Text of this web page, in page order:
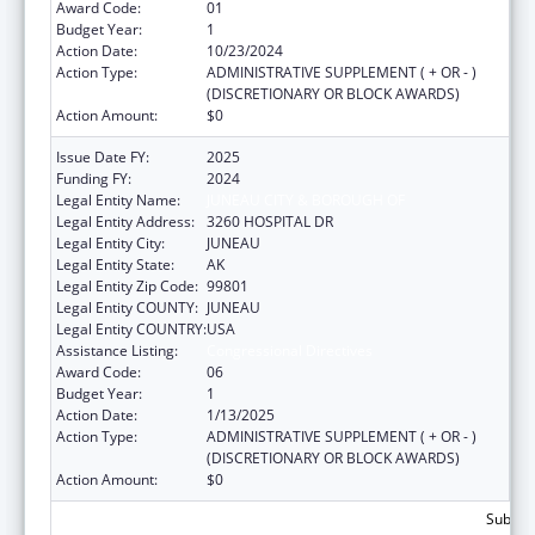
Award Code:
01
Budget Year:
1
Action Date:
10/23/2024
Action Type:
ADMINISTRATIVE SUPPLEMENT ( + OR - )
(DISCRETIONARY OR BLOCK AWARDS)
Action Amount:
$0
Issue Date FY:
2025
Funding FY:
2024
Legal Entity Name:
Legal Entity Address: 3260 HOSPITAL DR
Legal Entity City:
JUNEAU
Legal Entity State:
AK
Legal Entity Zip Code: 99801
Legal Entity COUNTY: JUNEAU
Legal Entity COUNTRY:USA
Assistance Listing:
Award Code:
06
Budget Year:
1
Action Date:
1/13/2025
Action Type:
ADMINISTRATIVE SUPPLEMENT ( + OR - )
(DISCRETIONARY OR BLOCK AWARDS)
Action Amount:
$0